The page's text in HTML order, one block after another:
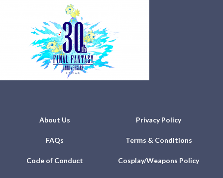
About Us Privacy Policy
FAQs Terms & Conditions
Code of Conduct Cosplay/Weapons Policy